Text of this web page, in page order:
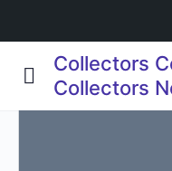
Collectors
Collectors